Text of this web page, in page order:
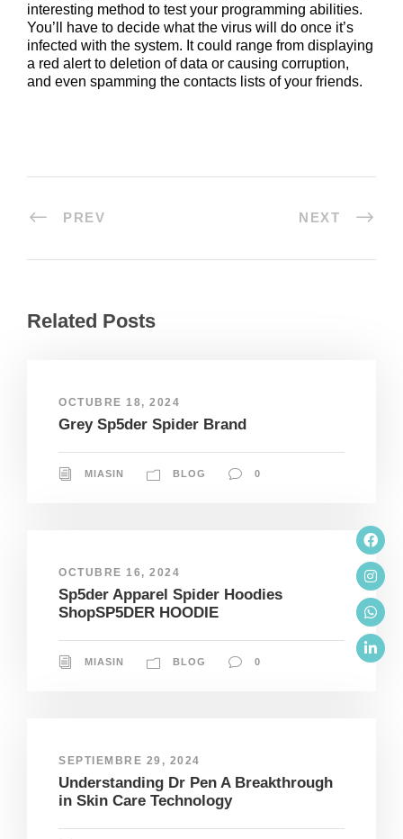
interesting method to test your programming abilities.
You’ll have to decide what the virus will do once it’s
infected with the system. It could range from displaying
a red alert to deletion of data or causing corruption,
and even spamming the contacts lists of your friends.
PREV NEXT
Related Posts
OCTUBRE 18, 2024
Grey Sp5der Spider Brand
MIASIN BLOG 0
OCTUBRE 16, 2024
Sp5der Apparel Spider Hoodies
ShopSP5DER HOODIE
MIASIN BLOG 0
SEPTIEMBRE 29, 2024
Understanding Dr Pen A Breakthrough
in Skin Care Technology